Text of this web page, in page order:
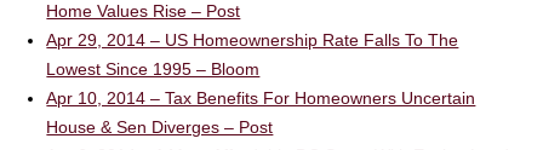
Home Values Rise – Post
Apr 29, 2014 – US Homeownership Rate Falls To The
Lowest Since 1995 – Bloom
Apr 10, 2014 – Tax Benefits For Homeowners Uncertain
House & Sen Diverges – Post